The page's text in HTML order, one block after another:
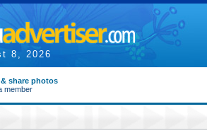
8, 2026
share photos
member